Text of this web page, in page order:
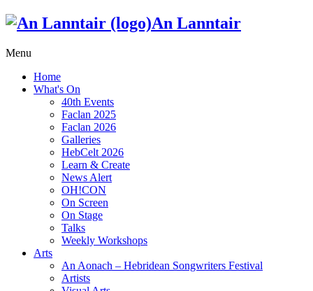
An Lanntair
Menu
Home
What's On
40th Events
Faclan 2025
Faclan 2026
Galleries
HebCelt 2026
Learn & Create
News Alert
OH!CON
On Screen
On Stage
Talks
Weekly Workshops
Arts
An Aonach – Hebridean Songwriters Festival
Artists